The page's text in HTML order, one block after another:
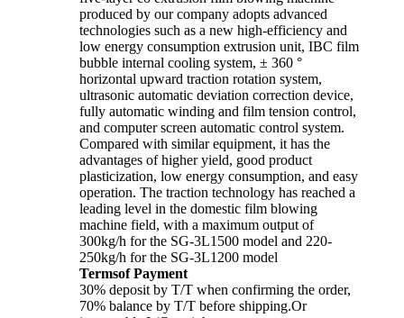
produced by our company adopts advanced
technologies such as a new high-efficiency and
low energy consumption extrusion unit, IBC film
bubble internal cooling system, ± 360 °
horizontal upward traction rotation system,
ultrasonic automatic deviation correction device,
fully automatic winding and film tension control,
and computer screen automatic control system.
Compared with similar equipment, it has the
advantages of higher yield, good product
plasticization, low energy consumption, and easy
operation. The traction technology has reached a
leading level in the domestic film blowing
machine field, with a maximum output of
300kg/h for the SG-3L1500 model and 220-
250kg/h for the SG-3L1200 model
Termsof Payment
30% deposit by T/T when confirming the order,
70% balance by T/T before shipping.Or